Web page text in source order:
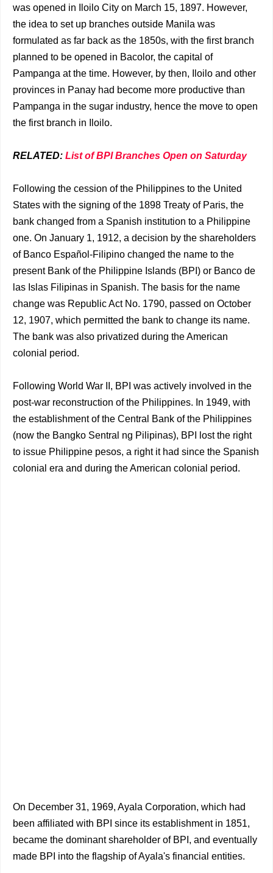
was opened in Iloilo City on March 15, 1897. However,
the idea to set up branches outside Manila was
formulated as far back as the 1850s, with the first branch
planned to be opened in Bacolor, the capital of
Pampanga at the time. However, by then, Iloilo and other
provinces in Panay had become more productive than
Pampanga in the sugar industry, hence the move to open
the first branch in Iloilo.
RELATED: List of BPI Branches Open on Saturday
Following the cession of the Philippines to the United
States with the signing of the 1898 Treaty of Paris, the
bank changed from a Spanish institution to a Philippine
one. On January 1, 1912, a decision by the shareholders
of Banco Español-Filipino changed the name to the
present Bank of the Philippine Islands (BPI) or Banco de
las Islas Filipinas in Spanish. The basis for the name
change was Republic Act No. 1790, passed on October
12, 1907, which permitted the bank to change its name.
The bank was also privatized during the American
colonial period.
Following World War II, BPI was actively involved in the
post-war reconstruction of the Philippines. In 1949, with
the establishment of the Central Bank of the Philippines
(now the Bangko Sentral ng Pilipinas), BPI lost the right
to issue Philippine pesos, a right it had since the Spanish
colonial era and during the American colonial period.
On December 31, 1969, Ayala Corporation, which had
been affiliated with BPI since its establishment in 1851,
became the dominant shareholder of BPI, and eventually
made BPI into the flagship of Ayala's financial entities.